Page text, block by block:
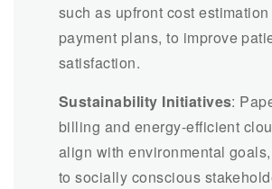
such as upfront cost estimation
payment plans, to improve
satisfaction.
Sustainability Initiatives:
billing and energy-efficient
align with environmental
to socially conscious